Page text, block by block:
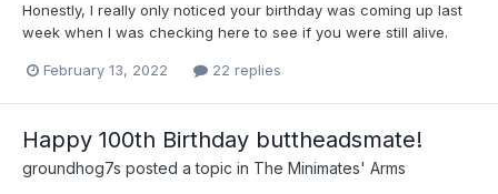
Honestly, I really only noticed your birthday was coming up last
week when I was checking here to see if you were still alive.
February 13, 2022 22 replies
Happy 100th Birthday buttheadsmate!
groundhog7s posted a topic in The Minimates' Arms